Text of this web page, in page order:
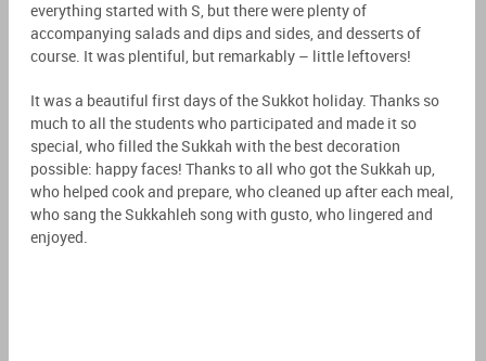
everything started with S, but there were plenty of
accompanying salads and dips and sides, and desserts of
course. It was plentiful, but remarkably – little leftovers!
It was a beautiful first days of the Sukkot holiday. Thanks so
much to all the students who participated and made it so
special, who filled the Sukkah with the best decoration
possible: happy faces! Thanks to all who got the Sukkah up,
who helped cook and prepare, who cleaned up after each meal,
who sang the Sukkahleh song with gusto, who lingered and
enjoyed.